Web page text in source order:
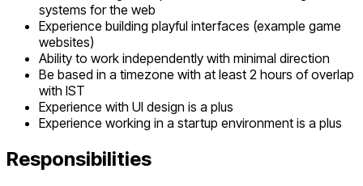
systems for the web
Experience building playful interfaces (example game
websites)
Ability to work independently with minimal direction
Be based in a timezone with at least 2 hours of overlap
with IST
Experience with UI design is a plus
Experience working in a startup environment is a plus
Responsibilities